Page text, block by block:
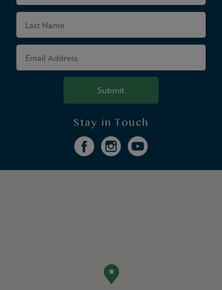
Last
Email
Submit
Stay in Touch